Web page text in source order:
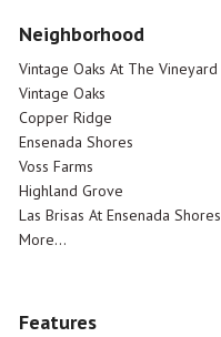
Neighborhood
Vintage Oaks At The Vineyard
Vintage Oaks
Copper Ridge
Ensenada Shores
Voss Farms
Highland Grove
Las Brisas At Ensenada Shores
More...
Features